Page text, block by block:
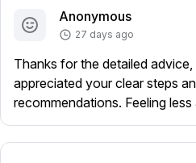
Anonymous
27 days ago
Thanks for the detailed
appreciated your clear steps
recommendations. Feeling